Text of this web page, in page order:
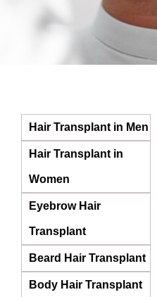
Hair Transplant in Men
Hair Transplant in
Women
Eyebrow Hair
Transplant
Beard Hair Transplant
Body Hair Transplant